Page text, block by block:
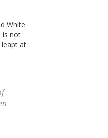
White
is not
leapt at